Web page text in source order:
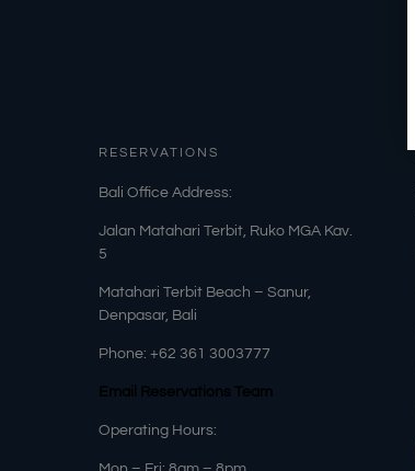
RESERVATIONS
​Bali Office Address:
Jalan Matahari Terbit, Ruko MGA Kav.
5
Matahari Terbit Beach – Sanur,
Denpasar, Bali
Phone: +62 361 3003777
Email Reservations Team
Operating Hours: